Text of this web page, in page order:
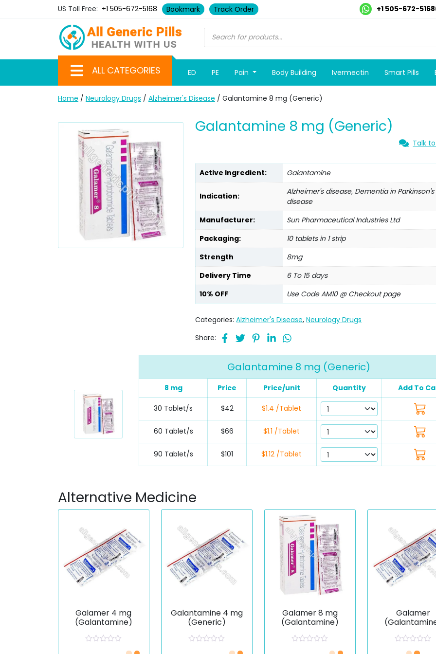
US Toll Free: +1 505-672-5168 Bookmark Track Order +1 505-672-5168
ALL CATEGORIES ED PE Pain Body Building Ivermectin Smart Pills
Home / Neurology Drugs / Alzheimer's Disease / Galantamine 8 mg (Generic)
Galantamine 8 mg (Generic)
Talk
Active Ingredient: Galantamine
Indication:
Alzheimer's disease, Dementia in Parkinson's
disease
Manufacturer:
Sun Pharmaceutical Industries Ltd
Packaging:
10 tablets in 1 strip
Strength
8mg
Delivery Time
6 To 15 days
10% OFF
Use Code AM10 @ Checkout page
Categories:Alzheimer's Disease,Neurology Drugs
Share:
Galantamine 8 mg (Generic)
8 mg Price Price/unit Quantity Add To
30 Tablet/s $42 $1.4 /Tablet
60 Tablet/s $66 $1.1 /Tablet
90 Tablet/s $101 $1.12 /Tablet
Alternative Medicine
Galamer 4 mg
(Galantamine)
Galantamine 4 mg
(Generic)
Galamer 8 mg
(Galantamine)
Galamer